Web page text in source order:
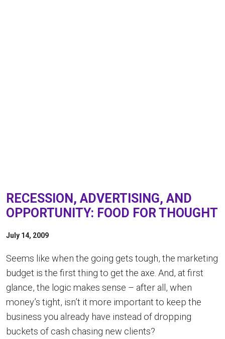
RECESSION, ADVERTISING, AND
OPPORTUNITY: FOOD FOR THOUGHT
July 14, 2009
Seems like when the going gets tough, the marketing
budget is the first thing to get the axe. And, at first
glance, the logic makes sense – after all, when
money’s tight, isn’t it more important to keep the
business you already have instead of dropping
buckets of cash chasing new clients?